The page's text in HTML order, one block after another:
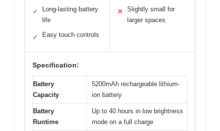
✓
Long-lasting battery
life
✓ Easy touch controls
✕
Slightly small for
larger spaces
Specification:
Battery
Capacity
5200mAh rechargeable lithium-
ion battery
Battery
Runtime
Up to 40 hours in low brightness
mode on a full charge